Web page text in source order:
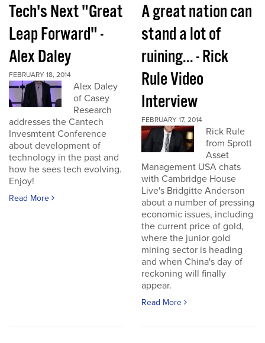
Tech's Next "Great
Leap Forward" -
Alex Daley
FEBRUARY 18, 2014
Alex Daley
of Casey
Research
addresses the Cantech
Invesmtent Conference
about development of
technology in the past and
how he sees tech evolving.
Enjoy!
Read More
A great nation can
stand a lot of
ruining... - Rick
Rule Video
Interview
FEBRUARY 17, 2014
Rick Rule
from Sprott
Asset
Management USA chats
with Cambridge House
Live's Bridgitte Anderson
about a number of pressing
economic issues, including
the current price of gold,
where the junior gold
mining sector is heading
and when China's day of
reckoning will finally
appear.
Read More